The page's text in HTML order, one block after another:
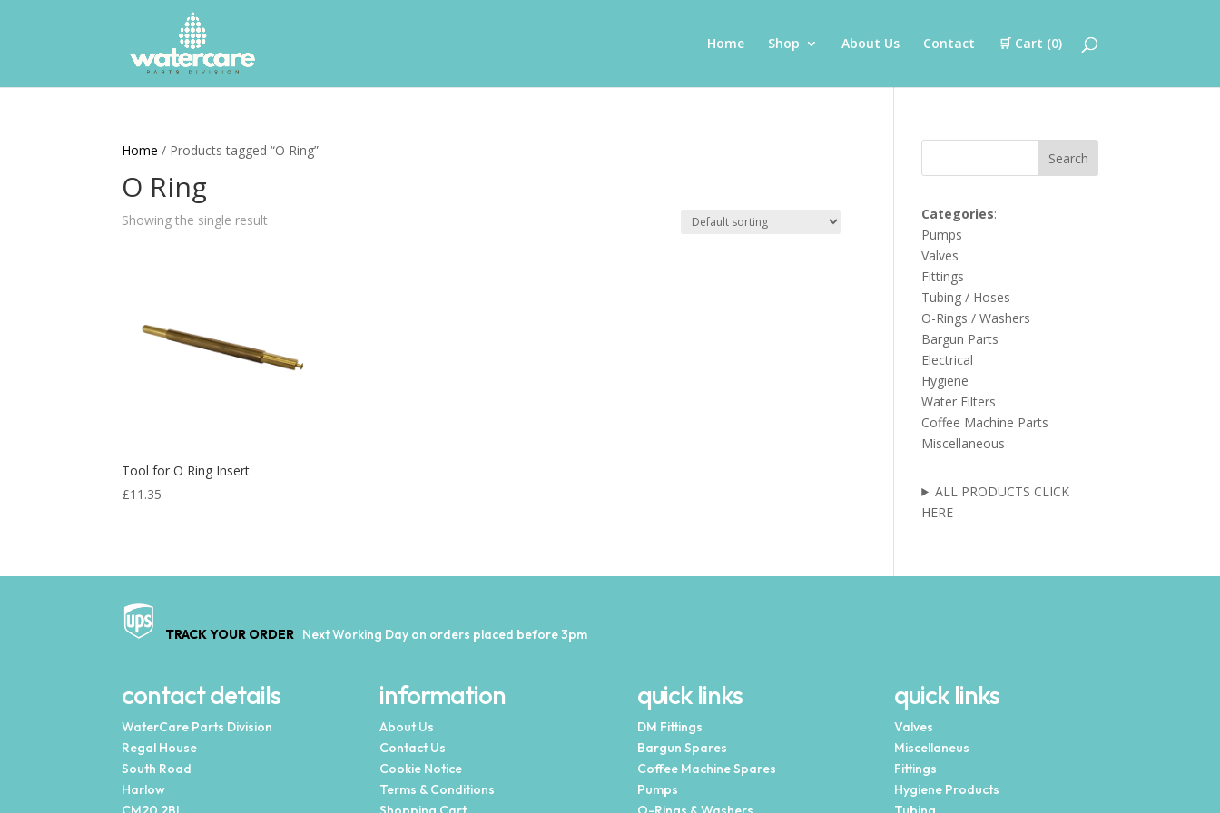
Home Shop About Us Contact 🛒 Cart (0)
Home / Products tagged “O Ring”
O Ring
Showing the single result
Tool for O Ring Insert
£11.35
Search
Categories:
Pumps
Valves
Fittings
Tubing / Hoses
O-Rings / Washers
Bargun Parts
Electrical
Hygiene
Water Filters
Coffee Machine Parts
Miscellaneous
ALL PRODUCTS CLICK
HERE
TRACK YOUR ORDER Next Working Day on orders placed before 3pm
contact details
WaterCare Parts Division
Regal House
South Road
Harlow
information
About Us
Contact Us
Cookie Notice
Terms & Conditions
quick links
DM Fittings
Bargun Spares
Coffee Machine Spares
Pumps
quick links
Valves
Miscellaneus
Fittings
Hygiene Products